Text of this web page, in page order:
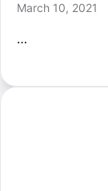
March 10, 2021
…